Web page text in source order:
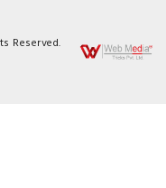
Reserved.